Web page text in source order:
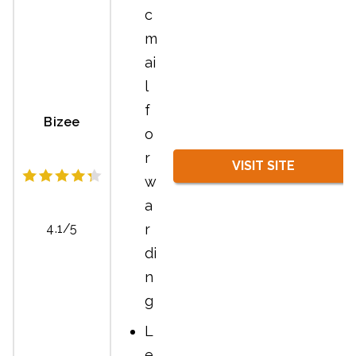
Bizee
4.1/5
c
m
ai
l
f
o
r
w
a
r
di
n
g
L
VISIT SITE